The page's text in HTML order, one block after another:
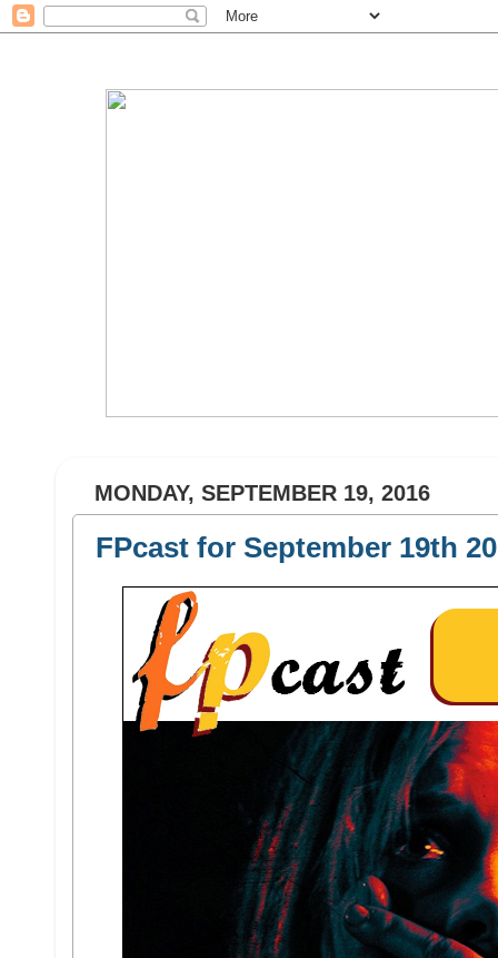
MONDAY, SEPTEMBER 19, 2016
FPcast for September 19th